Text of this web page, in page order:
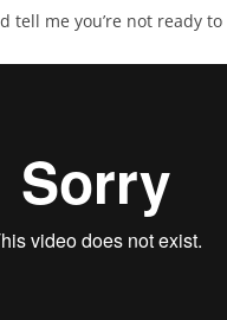
tell me you’re not ready